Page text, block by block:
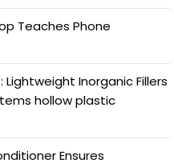
Teaches Phone
Lightweight Inorganic Fillers
hollow plastic
Ensures